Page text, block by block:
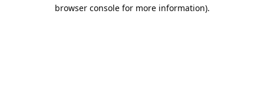
browser console for more information).